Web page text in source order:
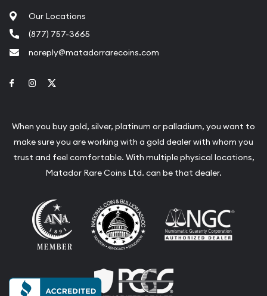
Our Locations
(877) 757-3665
noreply@matadorrarecoins.com
Link to Facebook
Link to Instagram
When you buy gold, silver, platinum or palladium, you want to
make sure you are working with a gold dealer with whom you
trust and feel comfortable. With multiple physical locations,
Matador Rare Coins Ltd. can be that dealer.